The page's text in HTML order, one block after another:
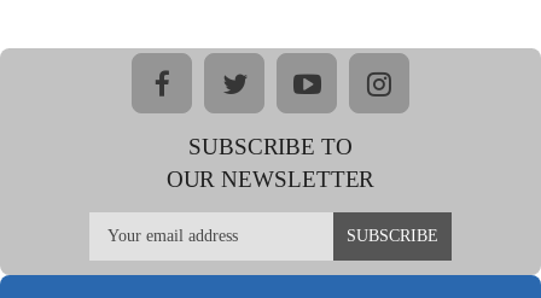
facebooktwitteryoutubeinstagram
SUBSCRIBE TO
OUR NEWSLETTER